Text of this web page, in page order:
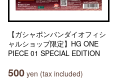
【ガシャポンバンダイオフィシ
ャルショップ限定】HG ONE
PIECE 01 SPECIAL EDITION
500 yen (tax included)